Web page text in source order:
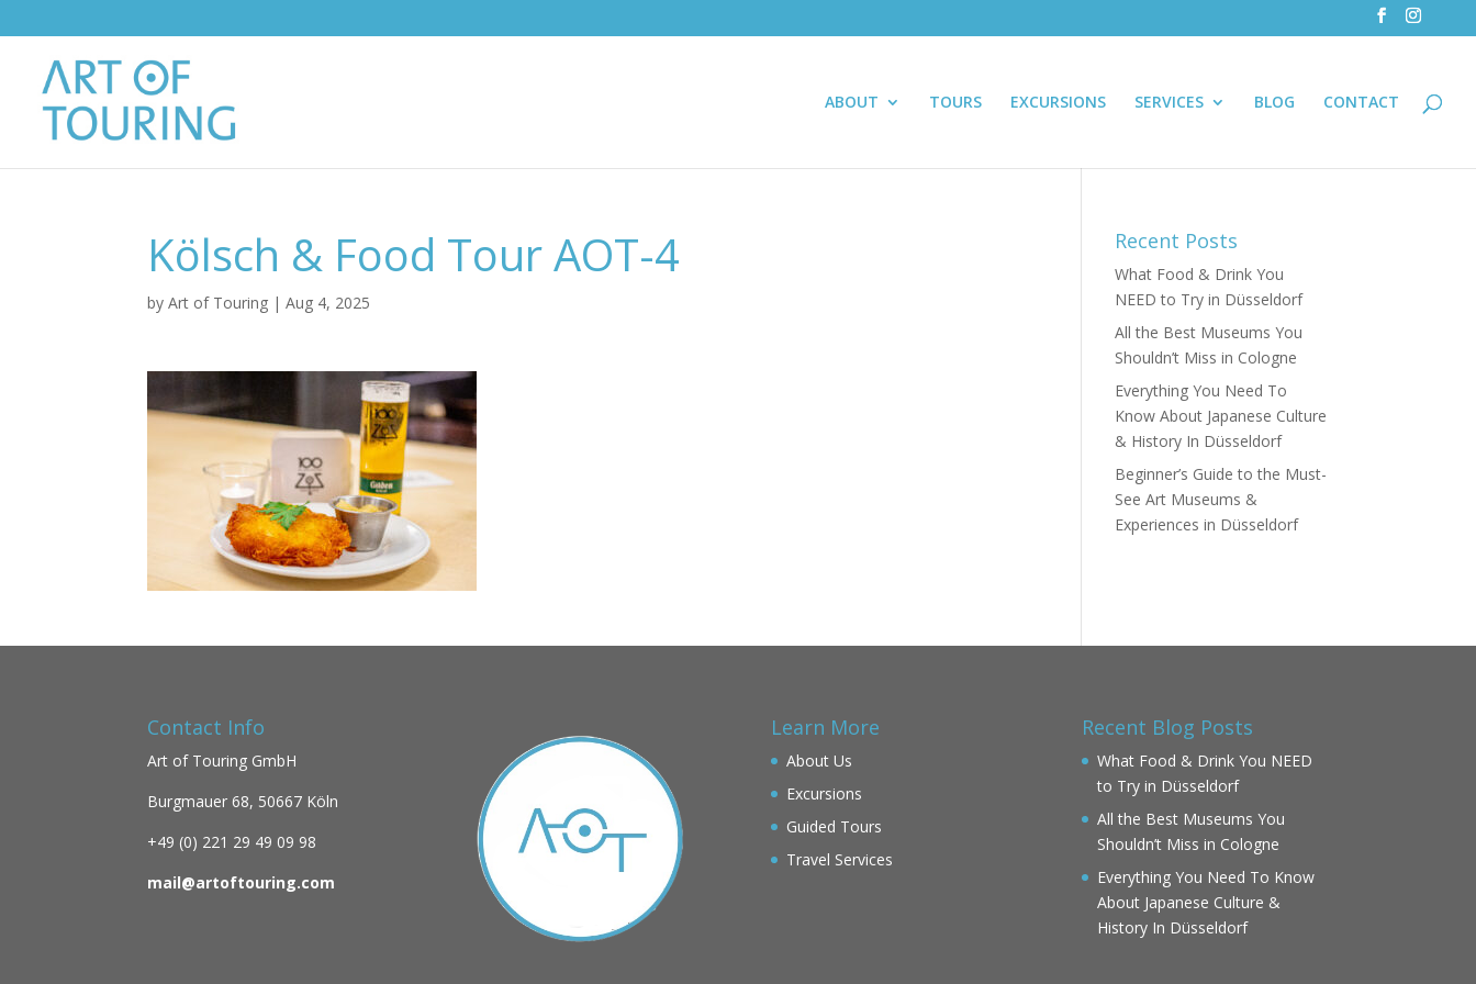
ABOUT TOURS EXCURSIONS SERVICES BLOG CONTACT
Kölsch & Food Tour AOT-4
byArt of Touring |Aug 4, 2025
Recent Posts
What Food & Drink You
NEED to Try in Düsseldorf
All the Best Museums You
Shouldn’t Miss in Cologne
Everything You Need To
Know About Japanese Culture
& History In Düsseldorf
Beginner’s Guide to the Must-
See Art Museums &
Experiences in Düsseldorf
Contact Info
Art of Touring GmbH
Burgmauer 68, 50667 Köln
+49 (0) 221 29 49 09 98
mail@artoftouring.com
Learn More
About Us
Excursions
Guided Tours
Travel Services
Recent Blog Posts
What Food & Drink You NEED
to Try in Düsseldorf
All the Best Museums You
Shouldn’t Miss in Cologne
Everything You Need To Know
About Japanese Culture &
History In Düsseldorf